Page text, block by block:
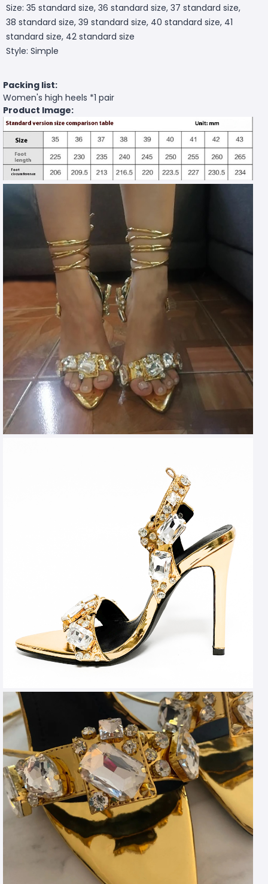
Size: 35 standard size, 36 standard size, 37 standard size,
38 standard size, 39 standard size, 40 standard size, 41
standard size, 42 standard size
Style: Simple
Packing list:
Women's high heels *1 pair
Product Image: